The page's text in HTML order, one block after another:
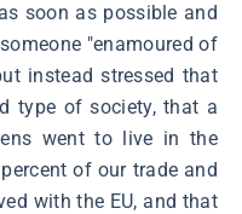
soon as possible and
"enamoured of
instead stressed that
type of society, that a
went to live in the
of our trade and
with the EU, and that